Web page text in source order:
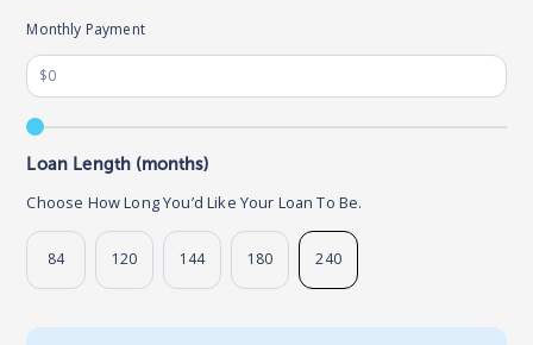
Monthly Payment
Loan Length (months)
Choose How Long You’d Like Your Loan To Be.
84 120 144 180 240